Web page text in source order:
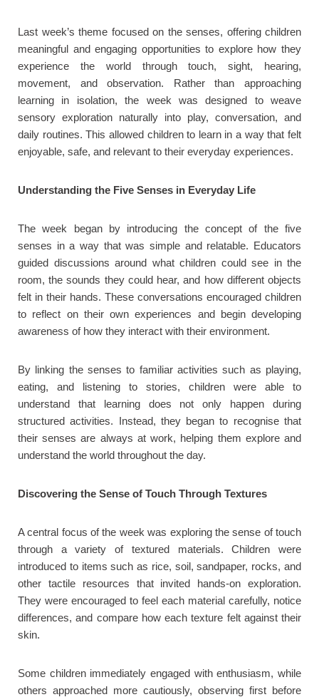
Last week’s theme focused on the senses, offering children
meaningful and engaging opportunities to explore how they
experience the world through touch, sight, hearing,
movement, and observation. Rather than approaching
learning in isolation, the week was designed to weave
sensory exploration naturally into play, conversation, and
daily routines. This allowed children to learn in a way that felt
enjoyable, safe, and relevant to their everyday experiences.
Understanding the Five Senses in Everyday Life
The week began by introducing the concept of the five
senses in a way that was simple and relatable. Educators
guided discussions around what children could see in the
room, the sounds they could hear, and how different objects
felt in their hands. These conversations encouraged children
to reflect on their own experiences and begin developing
awareness of how they interact with their environment.
By linking the senses to familiar activities such as playing,
eating, and listening to stories, children were able to
understand that learning does not only happen during
structured activities. Instead, they began to recognise that
their senses are always at work, helping them explore and
understand the world throughout the day.
Discovering the Sense of Touch Through Textures
A central focus of the week was exploring the sense of touch
through a variety of textured materials. Children were
introduced to items such as rice, soil, sandpaper, rocks, and
other tactile resources that invited hands-on exploration.
They were encouraged to feel each material carefully, notice
differences, and compare how each texture felt against their
skin.
Some children immediately engaged with enthusiasm, while
others approached more cautiously, observing first before